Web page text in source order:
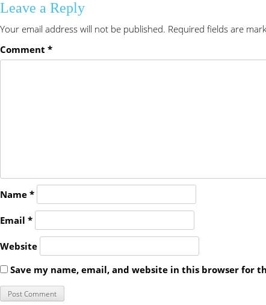
Leave a Reply
Your email address will not be published. Required fields are
Comment *
Name *
Email *
Website
Save my name, email, and website in this browser for